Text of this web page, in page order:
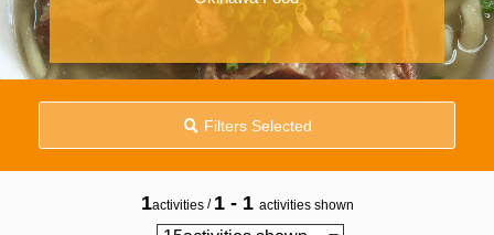
Filters Selected
1activities / 1 - 1 activities shown